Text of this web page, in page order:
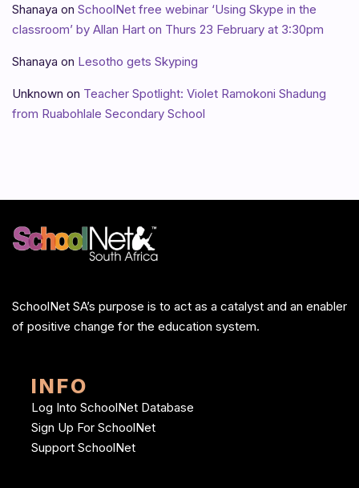
Shanaya on SchoolNet free webinar ‘Using Skype in the
classroom’ by Allan Hart on Thurs 23 February at 3:30pm
Shanaya on Lesotho gets Skyping
Unknown on Teacher Spotlight: Violet Ramokoni Shadung
from Ruabohlale Secondary School
SchoolNet SA’s purpose is to act as a catalyst and an enabler
of positive change for the education system.
INFO
Log Into SchoolNet Database
Sign Up For SchoolNet
Support SchoolNet